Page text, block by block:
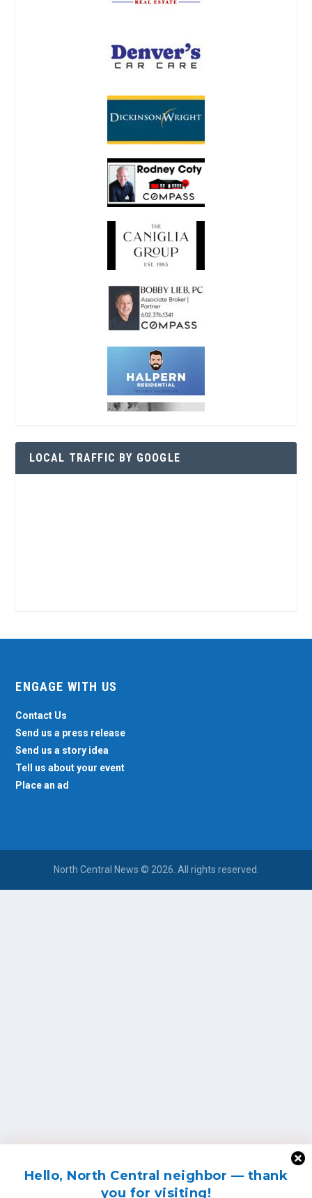
Hello, North Central neighbor — thank
you for visiting!
LOCAL TRAFFIC BY GOOGLE
ENGAGE WITH US
Contact Us
Send us a press release
Send us a story idea
Tell us about your event
Place an ad
North Central News © 2026. All rights reserved.